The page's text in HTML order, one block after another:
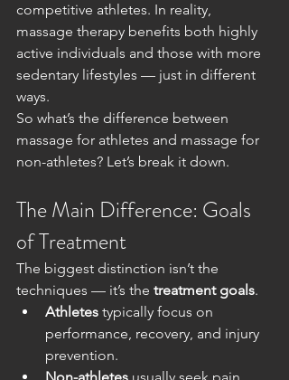
competitive athletes. In reality,
massage therapy benefits both highly
active individuals and those with more
sedentary lifestyles — just in different
ways.
So what’s the difference between
massage for athletes and massage for
non-athletes? Let’s break it down.
The Main Difference: Goals
of Treatment
The biggest distinction isn’t the
techniques — it’s the treatment goals.
Athletes typically focus on
performance, recovery, and injury
prevention.